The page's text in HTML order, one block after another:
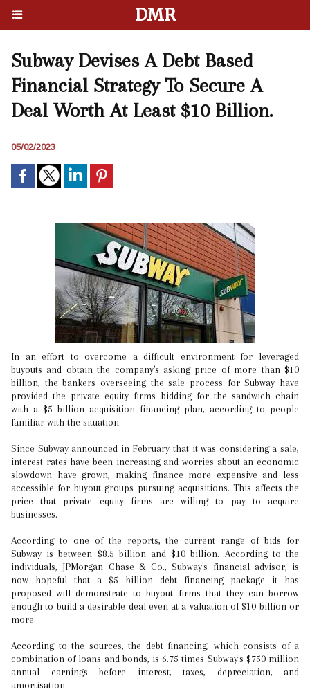
DMR
Subway Devises A Debt Based
Financial Strategy To Secure A
Deal Worth At Least $10 Billion.
05/02/2023
In an effort to overcome a difficult environment for leveraged
buyouts and obtain the company's asking price of more than $10
billion, the bankers overseeing the sale process for Subway have
provided the private equity firms bidding for the sandwich chain
with a $5 billion acquisition financing plan, according to people
familiar with the situation.
Since Subway announced in February that it was considering a sale,
interest rates have been increasing and worries about an economic
slowdown have grown, making finance more expensive and less
accessible for buyout groups pursuing acquisitions. This affects the
price that private equity firms are willing to pay to acquire
businesses.
According to one of the reports, the current range of bids for
Subway is between $8.5 billion and $10 billion. According to the
individuals, JPMorgan Chase & Co., Subway's financial advisor, is
now hopeful that a $5 billion debt financing package it has
proposed will demonstrate to buyout firms that they can borrow
enough to build a desirable deal even at a valuation of $10 billion or
more.
According to the sources, the debt financing, which consists of a
combination of loans and bonds, is 6.75 times Subway's $750 million
annual earnings before interest, taxes, depreciation, and
amortisation.